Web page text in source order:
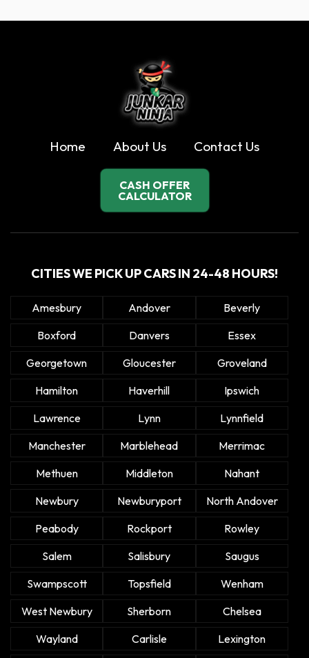
Home About Us Contact Us
CASH OFFER
CALCULATOR
CITIES WE PICK UP CARS IN 24-48 HOURS!
Amesbury Andover
Beverly
Boxford
Danvers
Essex
Georgetown
Gloucester
Groveland
Hamilton
Haverhill
Ipswich
Lawrence
Lynn
Lynnfield
Manchester
Marblehead
Merrimac
Methuen
Middleton
Nahant
Newbury
Newburyport
North Andover
Peabody
Rockport
Rowley
Salem
Salisbury
Saugus
Swampscott
Topsfield
Wenham
West Newbury
Sherborn
Chelsea
Wayland
Carlisle
Lexington